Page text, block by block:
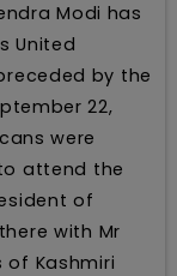
Modi has
United
by the
22,
were
attend the
of
with Mr
of Kashmiri